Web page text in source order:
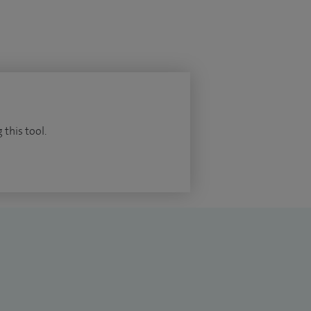
this tool.